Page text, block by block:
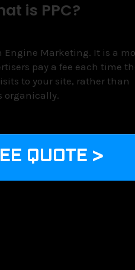
is PPC?
Engine Marketing. It is a
pay a fee each time
to your site, rather than
organically.
QUOTE >